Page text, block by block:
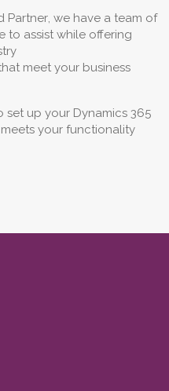
Partner, we have a team of
to assist while offering
meet your business
up your Dynamics 365
your functionality